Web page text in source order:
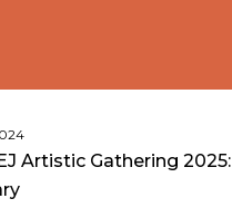
Artistic Gathering 2025: